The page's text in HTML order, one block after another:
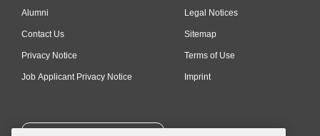
Alumni
Contact Us
Privacy Notice
Job Applicant Privacy Notice
Legal Notices
Sitemap
Terms of Use
Imprint
SUBSCRIBE